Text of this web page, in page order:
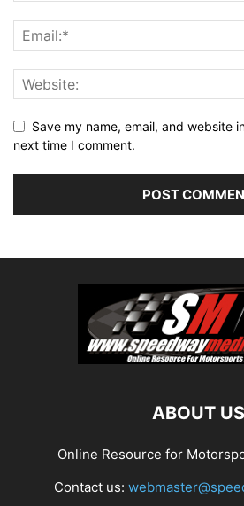
Save my name, email, and website
next time I comment.
ABOUT US
Online Resource for
Contact us: